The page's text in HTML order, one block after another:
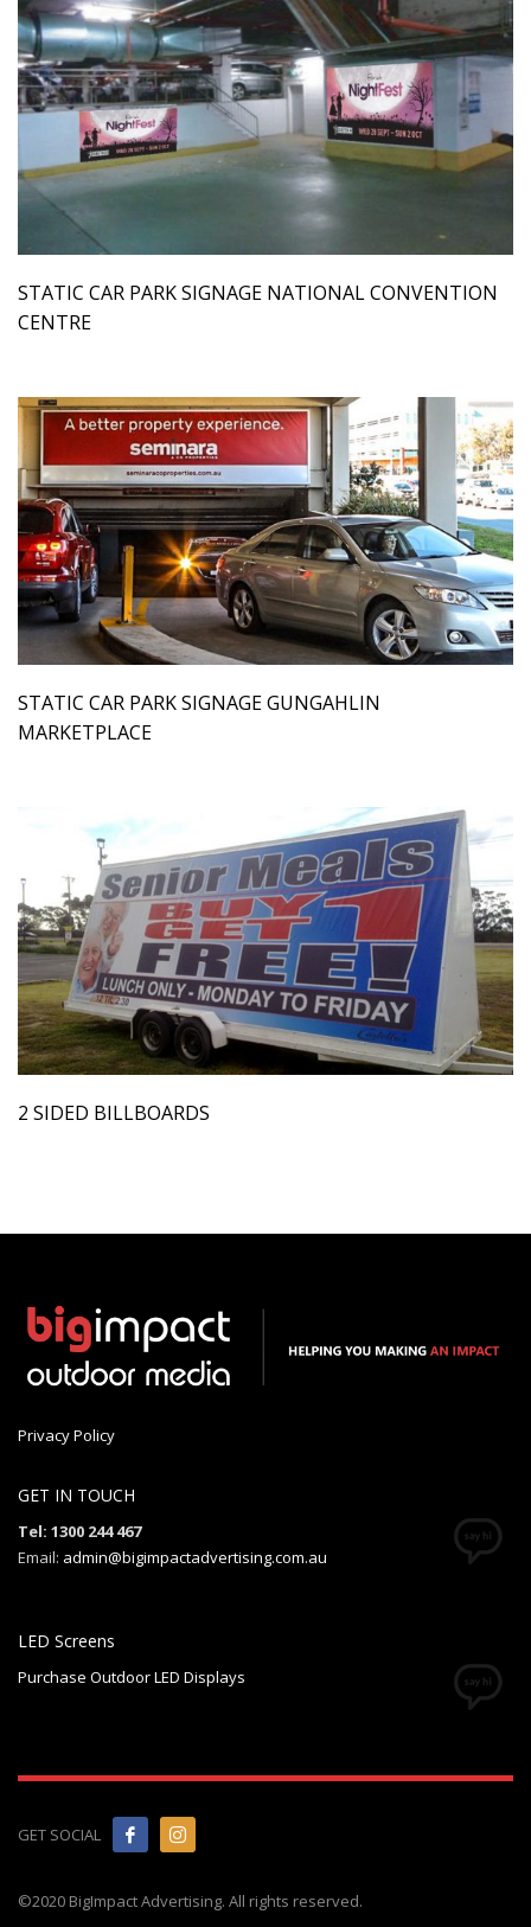
STATIC CAR PARK SIGNAGE NATIONAL CONVENTION
CENTRE
STATIC CAR PARK SIGNAGE GUNGAHLIN
MARKETPLACE
2 SIDED BILLBOARDS
Privacy Policy
GET IN TOUCH
Tel: 1300 244 467
Email: admin@bigimpactadvertising.com.au
LED Screens
Purchase Outdoor LED Displays
GET SOCIAL
©2020 BigImpact Advertising. All rights reserved.